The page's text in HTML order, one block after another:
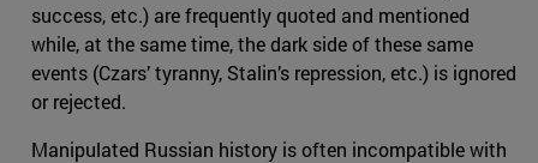
success, etc.) are frequently quoted and mentioned
while, at the same time, the dark side of these same
events (Czars’ tyranny, Stalin’s repression, etc.) is ignored
or rejected.
Manipulated Russian history is often incompatible with